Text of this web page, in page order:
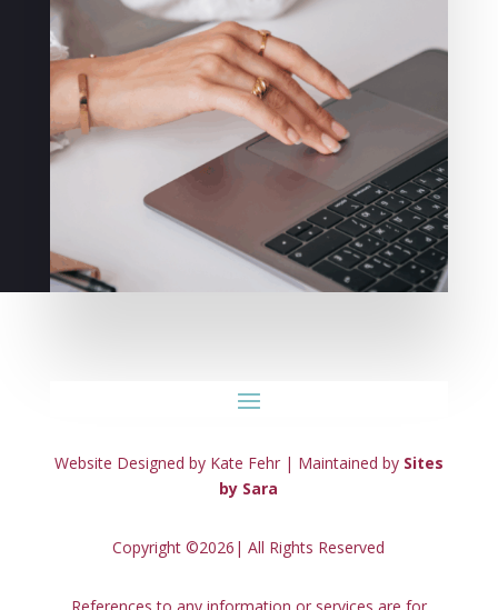
Website Designed by Kate Fehr | Maintained by Sites
by Sara
Copyright ©2026| All Rights Reserved